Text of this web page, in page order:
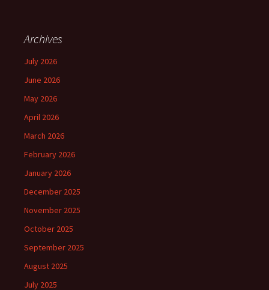
Archives
July 2026
June 2026
May 2026
April 2026
March 2026
February 2026
January 2026
December 2025
November 2025
October 2025
September 2025
August 2025
July 2025